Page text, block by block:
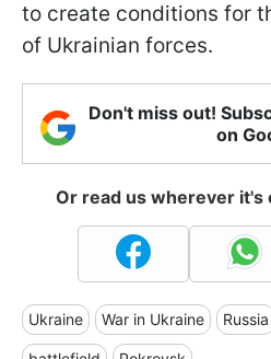
to create conditions for
of Ukrainian forces.
Don't miss out!
on
Or read us wherever it's
Ukraine War in Ukraine Russia